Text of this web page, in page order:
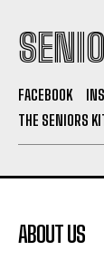
FACEBOOK
THE SENIORS
ABOUT US